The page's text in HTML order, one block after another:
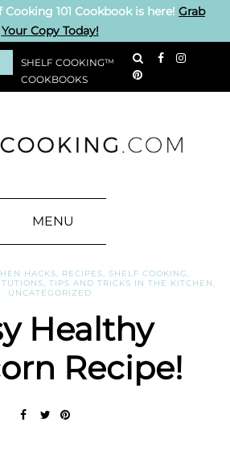
101 Cookbook is here! Grab
Your Copy Today!
SHELF COOKING™
COOKBOOKS
MENU
HACKS RECIPES SHELF COOKING
TIPS AND TRICKS IN THE KITCHEN
UNCATEGORIZED
Healthy
Recipe!